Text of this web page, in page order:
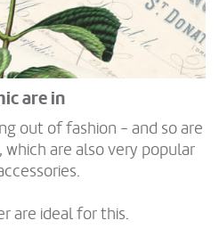
are in
out of fashion - and so are
which are also very popular
are ideal for this.